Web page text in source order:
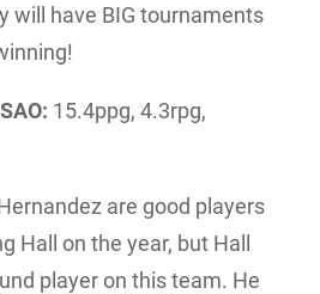
will have BIG tournaments
15.4ppg, 4.3rpg,
are good players
Hall on the year, but Hall
player on this team. He